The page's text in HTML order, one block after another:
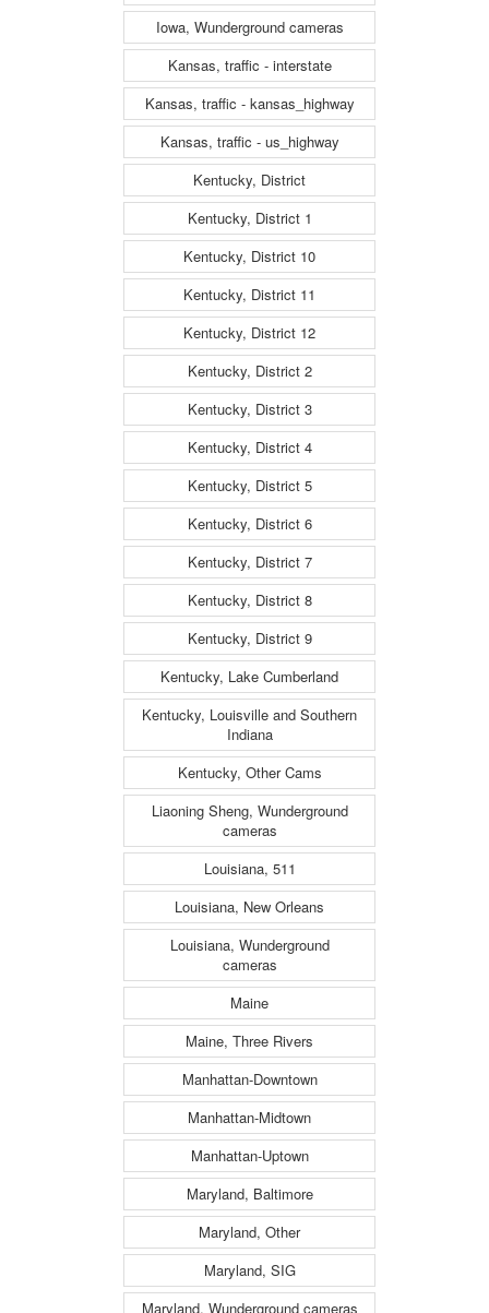
Iowa, Wunderground cameras
Kansas, traffic - interstate
Kansas, traffic - kansas_highway
Kansas, traffic - us_highway
Kentucky, District
Kentucky, District 1
Kentucky, District 10
Kentucky, District 11
Kentucky, District 12
Kentucky, District 2
Kentucky, District 3
Kentucky, District 4
Kentucky, District 5
Kentucky, District 6
Kentucky, District 7
Kentucky, District 8
Kentucky, District 9
Kentucky, Lake Cumberland
Kentucky, Louisville and Southern
Indiana
Kentucky, Other Cams
Liaoning Sheng, Wunderground
cameras
Louisiana, 511
Louisiana, New Orleans
Louisiana, Wunderground
cameras
Maine
Maine, Three Rivers
Manhattan-Downtown
Manhattan-Midtown
Manhattan-Uptown
Maryland, Baltimore
Maryland, Other
Maryland, SIG
Maryland, Wunderground cameras